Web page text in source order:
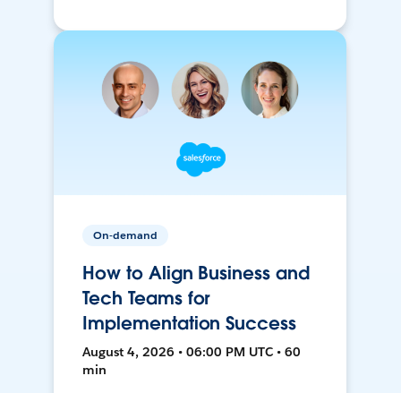
On-demand
How to Align Business and
Tech Teams for
Implementation Success
August 4, 2026 • 06:00 PM UTC • 60
min